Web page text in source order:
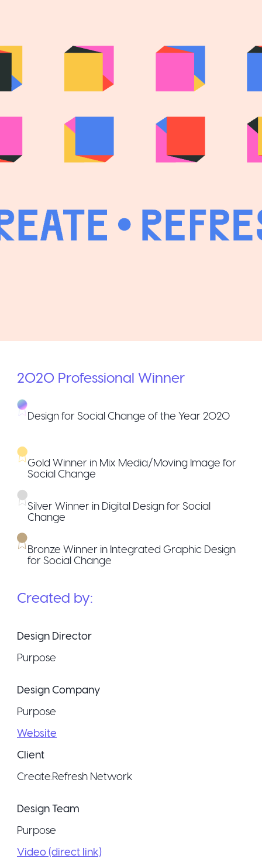
2020 Professional Winner
Design for Social Change of the Year 2020
Gold Winner in Mix Media/Moving Image for
Social Change
Silver Winner in Digital Design for Social
Change
Bronze Winner in Integrated Graphic Design
for Social Change
Created by:
Design Director
Purpose
Design Company
Purpose
Website
Client
Create.Refresh Network
Design Team
Purpose
Video (direct link)